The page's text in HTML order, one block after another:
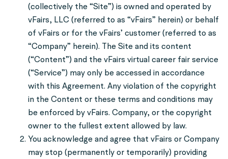
(collectively the “Site”) is owned and operated by
vFairs, LLC (referred to as “vFairs” herein) or behalf
of vFairs or for the vFairs’ customer (referred to as
“Company” herein). The Site and its content
(“Content”) and the vFairs virtual career fair service
(“Service”) may only be accessed in accordance
with this Agreement. Any violation of the copyright
in the Content or these terms and conditions may
be enforced by vFairs. Company, or the copyright
owner to the fullest extent allowed by law.
You acknowledge and agree that vFairs or Company
may stop (permanently or temporarily) providing